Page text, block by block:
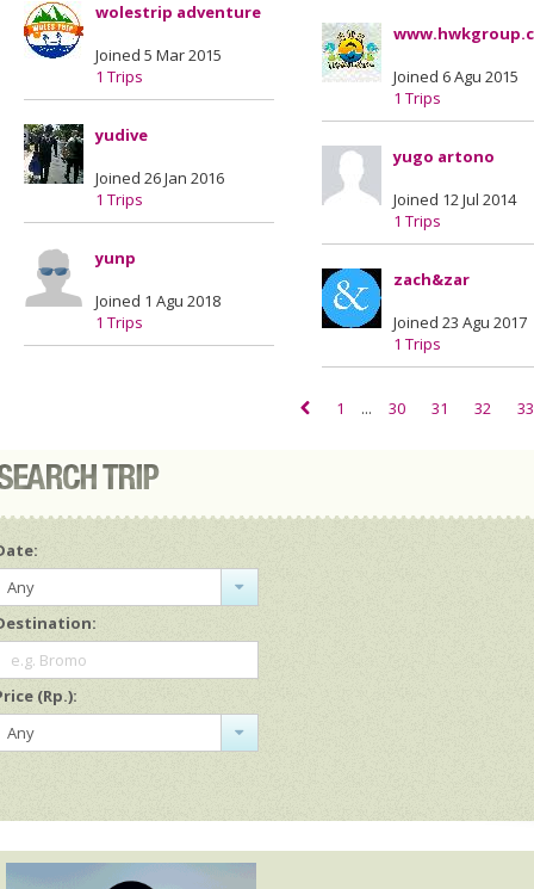
wolestrip adventure
Joined 5 Mar 2015
1 Trips
yudive
Joined 26 Jan 2016
1 Trips
yunp
Joined 1 Agu 2018
1 Trips
Joined 6 Agu 2015
1 Trips
yugo artono
Joined 12 Jul 2014
1 Trips
zach&zar
Joined 23 Agu 2017
1 Trips
1 ... 30 31 32 33
Any
e.g. Bromo
(Rp.):
Any